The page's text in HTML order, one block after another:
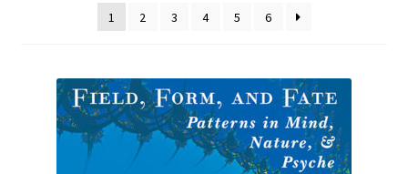
1 2 3 4 5 6